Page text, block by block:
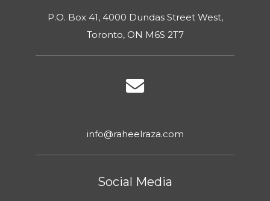
P.O. Box 41, 4000 Dundas Street West,
Toronto, ON M6S 2T7
info@raheelraza.com
Social Media